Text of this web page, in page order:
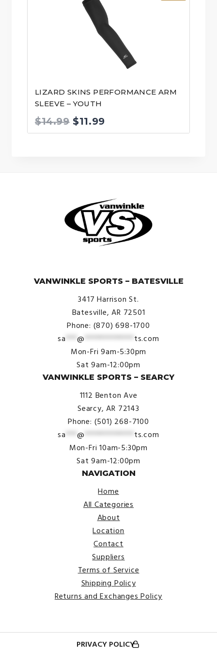
LIZARD SKINS PERFORMANCE ARM
SLEEVE – YOUTH
$14.99 Original
price
$11.99Current
price
VANWINKLE SPORTS – BATESVILLE
3417 Harrison St.
Batesville, AR 72501
Phone: (870) 698-1700
sa ***@ ************* ts.com
Mon-Fri 9am-5:30pm
Sat 9am-12:00pm
VANWINKLE SPORTS – SEARCY
1112 Benton Ave
Searcy, AR 72143
Phone: (501) 268-7100
sa ***@ ************* ts.com
Mon-Fri 10am-5:30pm
Sat 9am-12:00pm
NAVIGATION
Home
All Categories
About
Location
Contact
Suppliers
Terms of Service
Shipping Policy
Returns and Exchanges Policy
PRIVACY POLICY